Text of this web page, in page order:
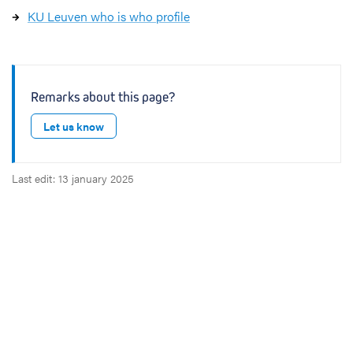
KU Leuven who is who profile
Remarks about this page?
Let us know
Last edit: 13 january 2025